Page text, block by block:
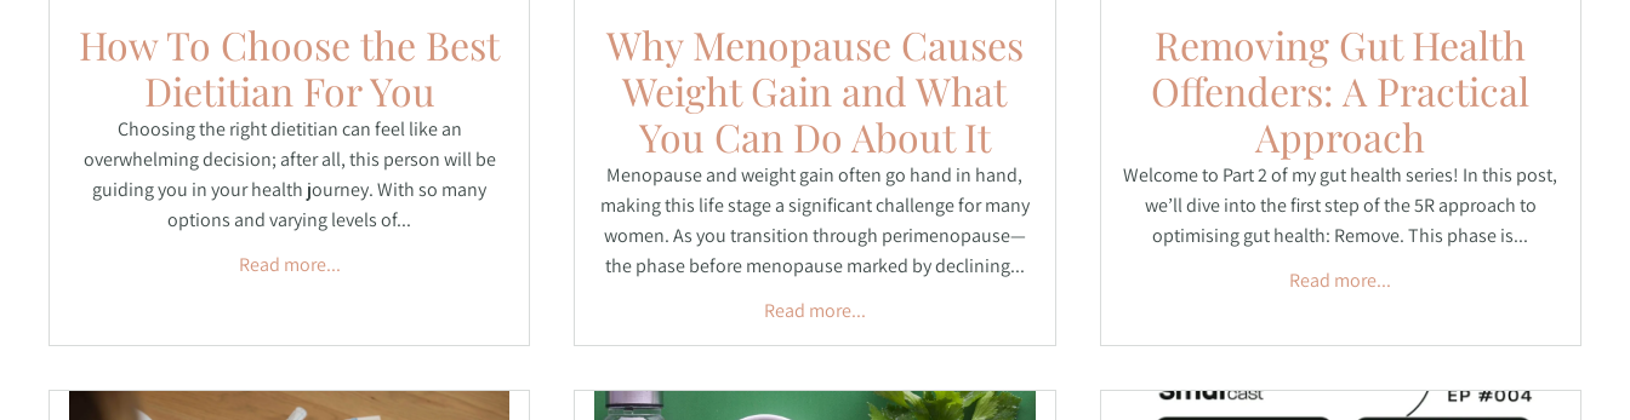
How To Choose the Best
Dietitian For You
Choosing the right dietitian can feel like an
overwhelming decision; after all, this person will be
guiding you in your health journey. With so many
options and varying levels of...
Read more...
Why Menopause Causes
Weight Gain and What
You Can Do About It
Menopause and weight gain often go hand in hand,
making this life stage a significant challenge for many
women. As you transition through perimenopause—
the phase before menopause marked by declining...
Read more...
Removing Gut Health
Offenders: A Practical
Approach
Welcome to Part 2 of my gut health series! In this post,
we’ll dive into the first step of the 5R approach to
optimising gut health: Remove. This phase is...
Read more...